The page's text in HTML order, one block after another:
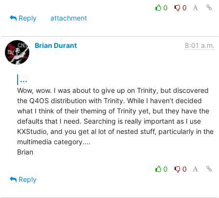
0
0
Reply
attachment
Brian Durant 8:01 a.m.
...
Wow, wow. I was about to give up on Trinity, but discovered
the Q4OS distribution with Trinity. While I haven’t decided
what I think of their theming of Trinity yet, but they have the
defaults that I need. Searching is really important as I use
KXStudio, and you get al lot of nested stuff, particularly in the
multimedia category....
Brian
0
0
Reply